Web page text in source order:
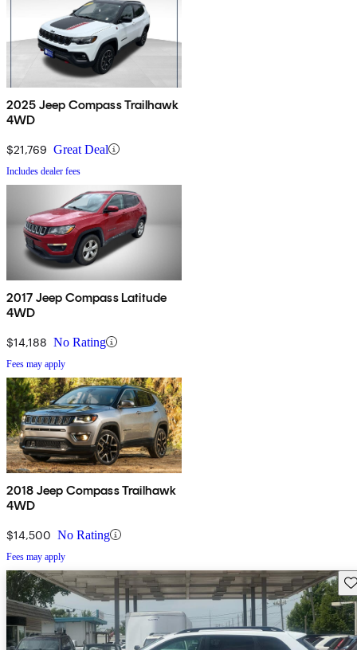
2025 Jeep Compass Trailhawk
4WD
$21,769 Great Deal
Includes dealer fees
2017 Jeep Compass Latitude
4WD
$14,188 No Rating
Fees may apply
2018 Jeep Compass Trailhawk
4WD
$14,500 No Rating
Fees may apply